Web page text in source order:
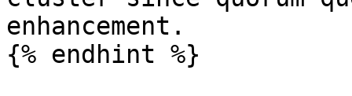
enhancement.
{% endhint %}